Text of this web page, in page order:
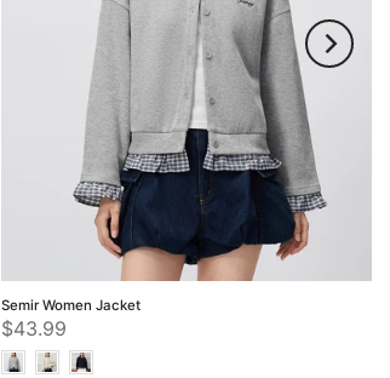
Semir Women Jacket
$43.99